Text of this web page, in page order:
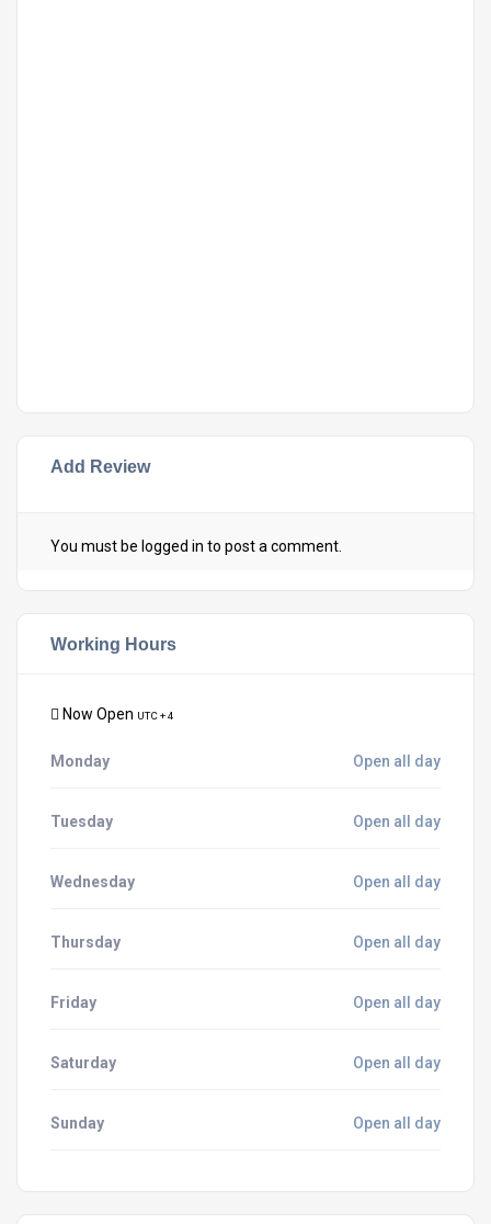
Add Review
You must be logged in to post a comment.
Working Hours
Now Open UTC + 4
Monday Open all day
Tuesday Open all day
Wednesday Open all day
Thursday Open all day
Friday Open all day
Saturday Open all day
Sunday Open all day